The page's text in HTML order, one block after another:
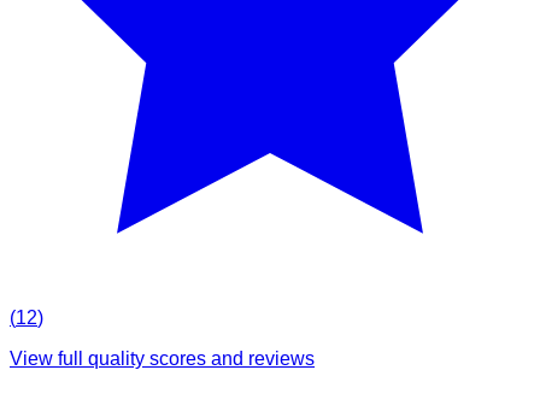
(12)
View full quality scores and reviews